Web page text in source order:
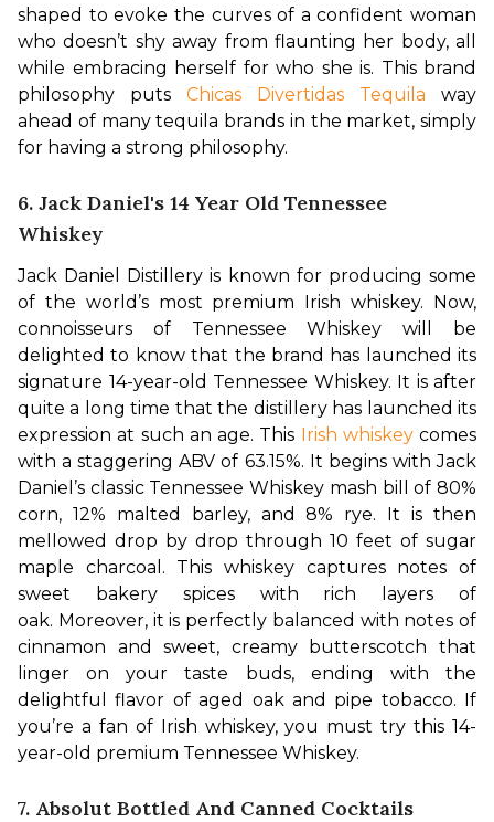
shaped to evoke the curves of a confident woman
who doesn’t shy away from flaunting her body, all
while embracing herself for who she is. This brand
philosophy puts Chicas Divertidas Tequila way
ahead of many tequila brands in the market, simply
for having a strong philosophy.
6. Jack Daniel's 14 Year Old Tennessee
Whiskey
Jack Daniel Distillery is known for producing some
of the world’s most premium Irish whiskey. Now,
connoisseurs of Tennessee Whiskey will be
delighted to know that the brand has launched its
signature 14-year-old Tennessee Whiskey. It is after
quite a long time that the distillery has launched its
expression at such an age. This Irish whiskey comes
with a staggering ABV of 63.15%. It begins with Jack
Daniel’s classic Tennessee Whiskey mash bill of 80%
corn, 12% malted barley, and 8% rye. It is then
mellowed drop by drop through 10 feet of sugar
maple charcoal. This whiskey captures notes of
sweet bakery spices with rich layers of
oak. Moreover, it is perfectly balanced with notes of
cinnamon and sweet, creamy butterscotch that
linger on your taste buds, ending with the
delightful flavor of aged oak and pipe tobacco. If
you’re a fan of Irish whiskey, you must try this 14-
year-old premium Tennessee Whiskey.
7. Absolut Bottled And Canned Cocktails